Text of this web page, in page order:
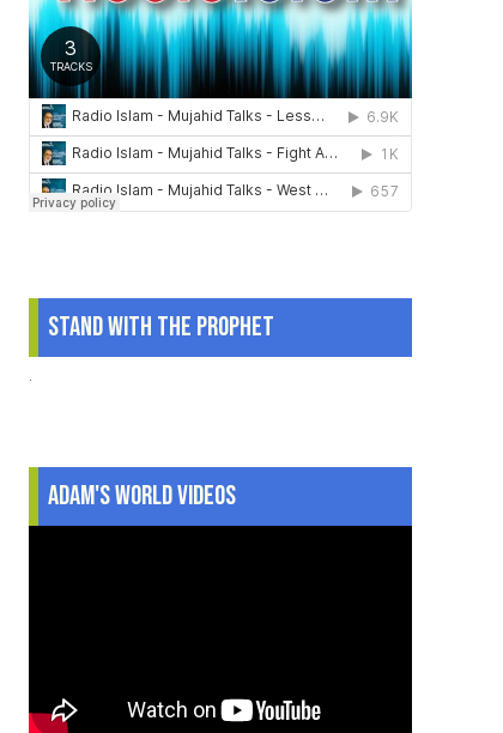
Stand With The Prophet
.
Adam's World Videos